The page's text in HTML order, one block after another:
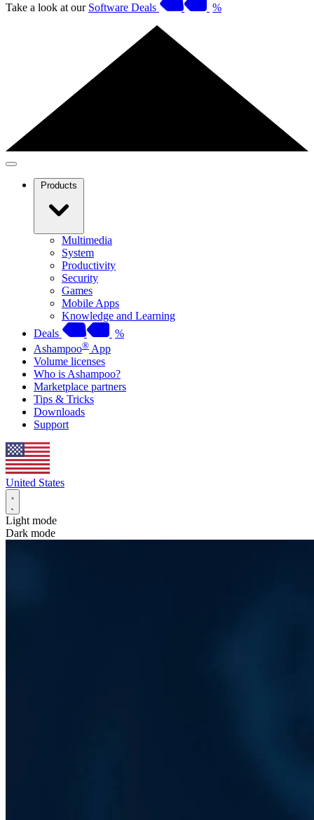
Take a look at our Software Deals %
Products
Multimedia
System
Productivity
Security
Games
Mobile Apps
Knowledge and Learning
Deals
%
Ashampoo® App
Volume licenses
Who is Ashampoo?
Marketplace partners
Tips & Tricks
Downloads
Support
United States
Light mode
Dark mode